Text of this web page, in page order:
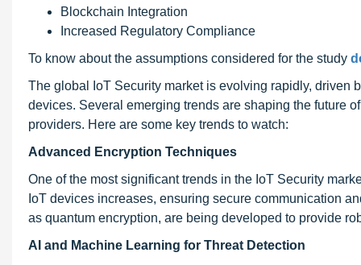
Blockchain Integration
Increased Regulatory Compliance
To know about the assumptions considered for the study
The global IoT Security market is evolving rapidly, driven
devices. Several emerging trends are shaping the future
providers. Here are some key trends to watch:
Advanced Encryption Techniques
One of the most significant trends in the IoT Security
IoT devices increases, ensuring secure communication
as quantum encryption, are being developed to provide
AI and Machine Learning for Threat Detection